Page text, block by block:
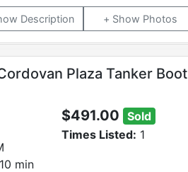
Description Photos
Plaza Tanker Boot
min
$491.00 Sold
Times Listed: 1